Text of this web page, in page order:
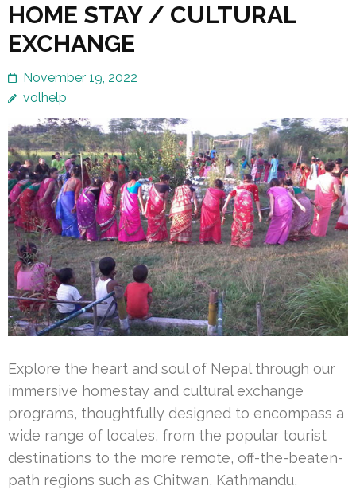
HOME STAY / CULTURAL
EXCHANGE
November 19, 2022
volhelp
Explore the heart and soul of Nepal through our
immersive homestay and cultural exchange
programs, thoughtfully designed to encompass a
wide range of locales, from the popular tourist
destinations to the more remote, off-the-beaten-
path regions such as Chitwan, Kathmandu,